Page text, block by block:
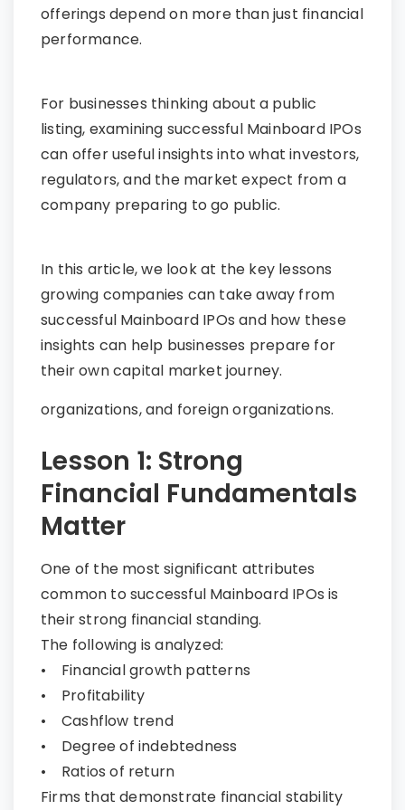
offerings depend on more than just financial
performance.
For businesses thinking about a public
listing, examining successful Mainboard IPOs
can offer useful insights into what investors,
regulators, and the market expect from a
company preparing to go public.
In this article, we look at the key lessons
growing companies can take away from
successful Mainboard IPOs and how these
insights can help businesses prepare for
their own capital market journey.
organizations, and foreign organizations.
Lesson 1: Strong
Financial Fundamentals
Matter
One of the most significant attributes
common to successful Mainboard IPOs is
their strong financial standing.
The following is analyzed:
• Financial growth patterns
• Profitability
• Cashflow trend
• Degree of indebtedness
• Ratios of return
Firms that demonstrate financial stability